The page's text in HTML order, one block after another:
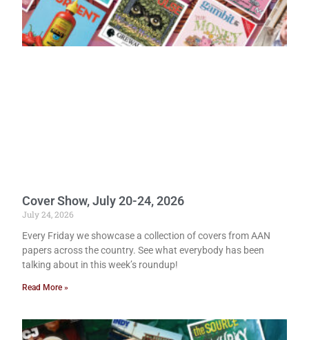
Cover Show, July 20-24, 2026
July 24, 2026
Every Friday we showcase a collection of covers from AAN
papers across the country. See what everybody has been
talking about in this week’s roundup!
Read More »